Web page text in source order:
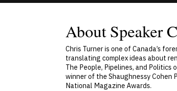
About Speaker
Chris Turner is one of Canada’s
translating complex ideas about
The People, Pipelines, and Politics
winner of the Shaughnessy Cohen
National Magazine Awards.